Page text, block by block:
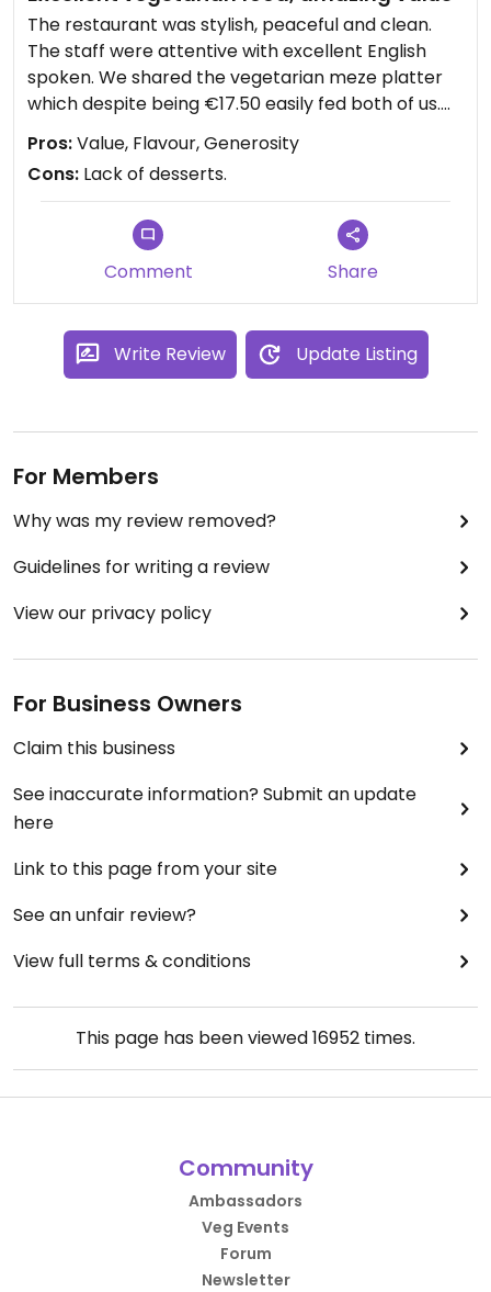
The restaurant was stylish, peaceful and clean.
The staff were attentive with excellent English
spoken. We shared the vegetarian meze platter
which despite being €17.50 easily fed both of us.
The bread was spectacular and accompanying
dishes were incredibly delicious. We would have
eaten more but were full from the meze and the
main dishes looked very generous! #Veganuary
Pros:Value, Flavour, Generosity
Cons: Lack of desserts.
Comment Share
Write Review Update Listing
For Members
Why was my review removed?
Guidelines for writing a review
View our privacy policy
For Business Owners
Claim this business
See inaccurate information? Submit an update
here
Link to this page from your site
See an unfair review?
View full terms & conditions
This page has been viewed16952 times.
Community
Ambassadors
Veg Events
Forum
Newsletter